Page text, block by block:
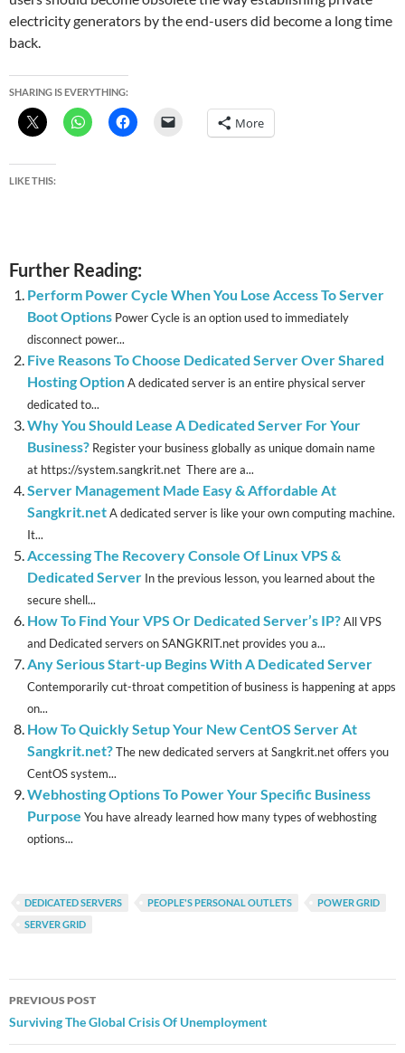
electricity generators by the end-users did become a long time
back.
SHARING IS EVERYTHING:
More
LIKE THIS:
Further Reading:
Perform Power Cycle When You Lose Access To Server
Boot Options Power Cycle is an option used to immediately
disconnect power...
Five Reasons To Choose Dedicated Server Over Shared
Hosting OptionA dedicated server is an entire physical server
dedicated to...
Why You Should Lease A Dedicated Server For Your
Business? Register your business globally as unique domain name
at https://system.sangkrit.net There are a...
Server Management Made Easy & Affordable At
Sangkrit.netA dedicated server is like your own computing machine.
It...
Accessing The Recovery Console Of Linux VPS &
Dedicated Server In the previous lesson, you learned about the
secure shell...
How To Find Your VPS Or Dedicated Server’s IP?All VPS
and Dedicated servers on SANGKRIT.net provides you a...
Any Serious Start-up Begins With A Dedicated Server
Contemporarily cut-throat competition of business is happening at apps
on...
How To Quickly Setup Your New CentOS Server At
Sangkrit.net?The new dedicated servers at Sangkrit.net offers you
CentOS system...
Webhosting Options To Power Your Specific Business
Purpose You have already learned how many types of webhosting
options...
DEDICATED SERVERS PEOPLE'S PERSONAL OUTLETS
POWER GRID
SERVER GRID
Post
navigation
PREVIOUS POST
Surviving The Global Crisis Of Unemployment